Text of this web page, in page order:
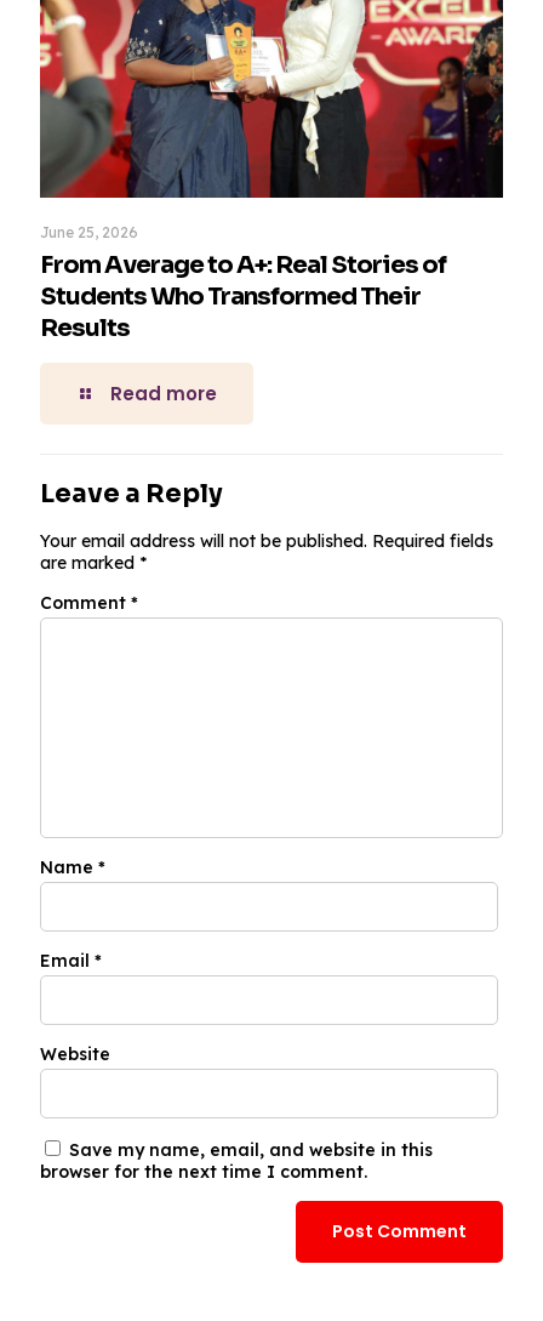
June 25, 2026
From Average to A+: Real Stories of
Students Who Transformed Their
Results
Read more
Leave a Reply
Your email address will not be published. Required fields
are marked *
Comment *
Name *
Email *
Website
Save my name, email, and website in this
browser for the next time I comment.